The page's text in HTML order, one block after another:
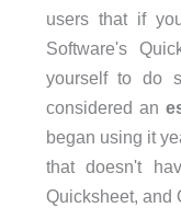
users that if
Software's
yourself to do
considered an
began using it
that doesn't
Quicksheet, and